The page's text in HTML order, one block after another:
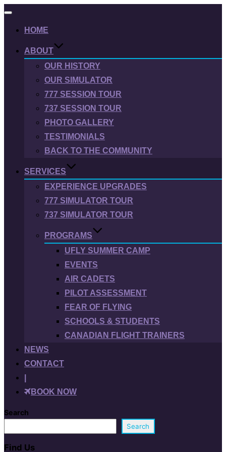
Toggle
HOME
ABOUT
OUR HISTORY
OUR SIMULATOR
777 SESSION TOUR
737 SESSION TOUR
PHOTO GALLERY
TESTIMONIALS
BACK TO THE COMMUNITY
SERVICES
EXPERIENCE UPGRADES
777 SIMULATOR TOUR
737 SIMULATOR TOUR
PROGRAMS
UFLY SUMMER CAMP
EVENTS
AIR CADETS
PILOT ASSESSMENT
FEAR OF FLYING
SCHOOLS & STUDENTS
CANADIAN FLIGHT TRAINERS
NEWS
CONTACT
BOOK NOW
Search
Search
Find Us